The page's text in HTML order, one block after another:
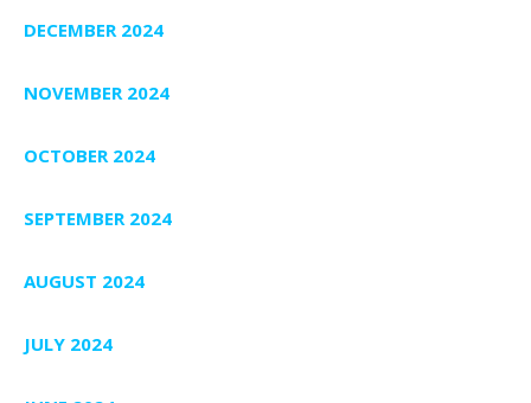
DECEMBER 2024
NOVEMBER 2024
OCTOBER 2024
SEPTEMBER 2024
AUGUST 2024
JULY 2024